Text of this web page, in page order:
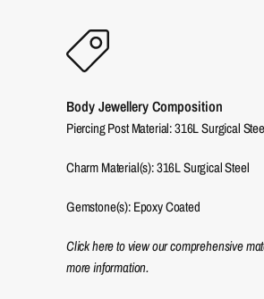
Body Jewellery Composition
Piercing Post Material: 316L Surgical
Charm Material(s): 316L Surgical Steel
Gemstone(s): Epoxy Coated
Click here to view our comprehensive
more information.